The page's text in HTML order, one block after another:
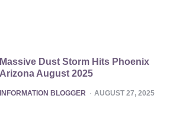
Massive Dust Storm Hits Phoenix
Arizona August 2025
POSTED
INFORMATION BLOGGER AUGUST 27, 2025